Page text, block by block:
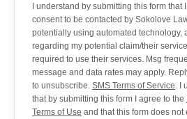
I understand by submitting this form that
consent to be contacted by Sokolove
potentially using automated technology,
regarding my potential claim/their
required to use their services. Msg
message and data rates may apply.
to unsubscribe. SMS Terms of Service. I
that by submitting this form I agree to the
Terms of Use and that this form does